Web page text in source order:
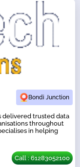
Bondi Junction
delivered trusted data
throughout
in helping
Call : 61283052100